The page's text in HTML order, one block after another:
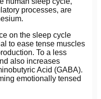
processes, are
on the sleep cycle
to ease tense muscles
To a less
also increases
Acid (GABA).
emotionally tensed